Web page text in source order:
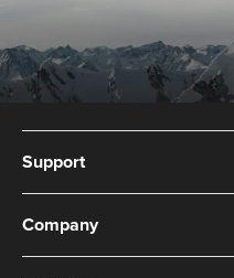
Support
Company